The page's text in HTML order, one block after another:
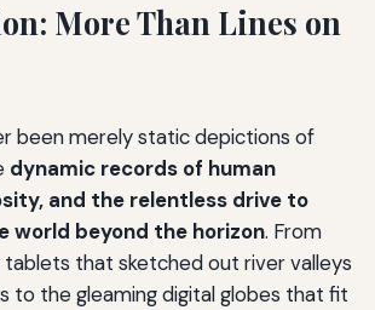
More Than Lines on
been merely static depictions of
dynamic records of human
and the relentless drive to
world beyond the horizon. From
that sketched out river valleys
to the gleaming digital globes that fit